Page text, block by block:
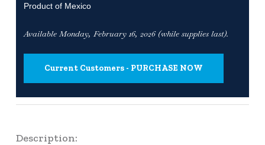
Product of Mexico
Available Monday, February 16, 2026 (while supplies last).
Current Customers - PURCHASE NOW
Description: